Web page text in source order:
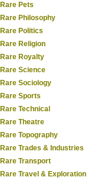
Rare Pets
Rare Philosophy
Rare Politics
Rare Religion
Rare Royalty
Rare Science
Rare Sociology
Rare Sports
Rare Technical
Rare Theatre
Rare Topography
Rare Trades & Industries
Rare Transport
Rare Travel & Exploration